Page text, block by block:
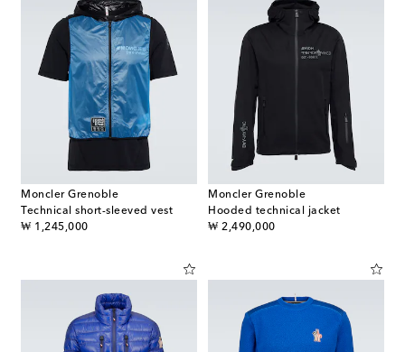
Moncler Grenoble
Technical short-sleeved vest
₩ 1,245,000
original price
Moncler Grenoble
Hooded technical jacket
₩ 2,490,000
original price